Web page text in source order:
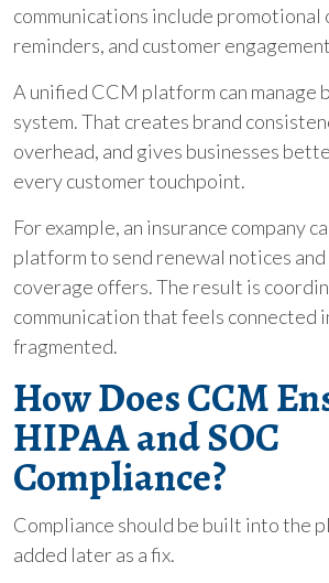
communications include promotional
reminders, and customer
A unified CCM platform can manage
system. That creates brand
overhead, and gives businesses
every customer touchpoint.
For example, an insurance company
platform to send renewal notices
coverage offers. The result is
communication that feels connected
fragmented.
How Does CCM
HIPAA and SOC
Compliance?
Compliance should be built into the
added later as a fix.